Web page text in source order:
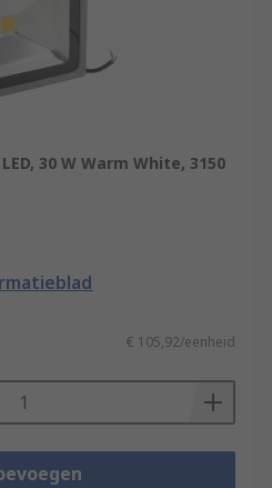
30 W Warm White, 3150
€ 105,92/eenheid